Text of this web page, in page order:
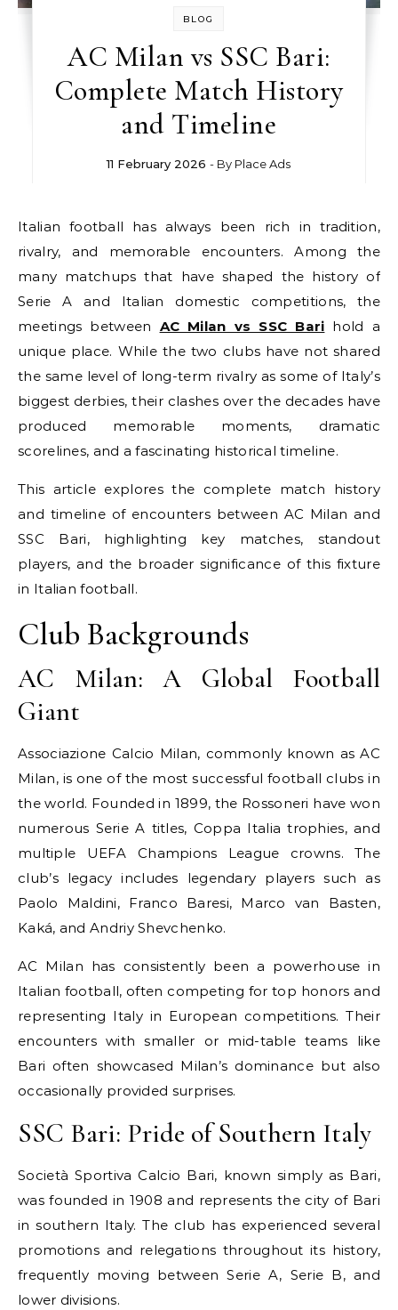
BLOG
AC Milan vs SSC Bari:
Complete Match History
and Timeline
11 February 2026 - By Place Ads
Italian football has always been rich in tradition,
rivalry, and memorable encounters. Among the
many matchups that have shaped the history of
Serie A and Italian domestic competitions, the
meetings between AC Milan vs SSC Bari hold a
unique place. While the two clubs have not shared
the same level of long-term rivalry as some of Italy’s
biggest derbies, their clashes over the decades have
produced memorable moments, dramatic
scorelines, and a fascinating historical timeline.
This article explores the complete match history
and timeline of encounters between AC Milan and
SSC Bari, highlighting key matches, standout
players, and the broader significance of this fixture
in Italian football.
Club Backgrounds
AC Milan: A Global Football
Giant
Associazione Calcio Milan, commonly known as AC
Milan, is one of the most successful football clubs in
the world. Founded in 1899, the Rossoneri have won
numerous Serie A titles, Coppa Italia trophies, and
multiple UEFA Champions League crowns. The
club’s legacy includes legendary players such as
Paolo Maldini, Franco Baresi, Marco van Basten,
Kaká, and Andriy Shevchenko.
AC Milan has consistently been a powerhouse in
Italian football, often competing for top honors and
representing Italy in European competitions. Their
encounters with smaller or mid-table teams like
Bari often showcased Milan’s dominance but also
occasionally provided surprises.
SSC Bari: Pride of Southern Italy
Società Sportiva Calcio Bari, known simply as Bari,
was founded in 1908 and represents the city of Bari
in southern Italy. The club has experienced several
promotions and relegations throughout its history,
frequently moving between Serie A, Serie B, and
lower divisions.